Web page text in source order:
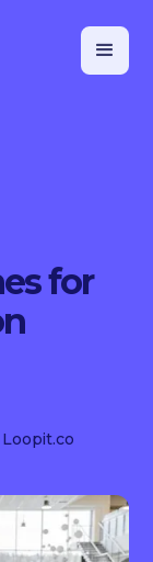
for
Loopit.co